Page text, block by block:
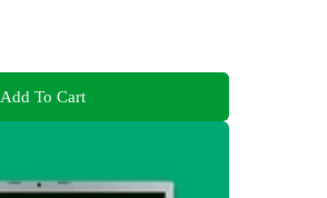
Add To Cart